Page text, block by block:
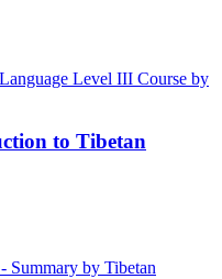
to Tibetan